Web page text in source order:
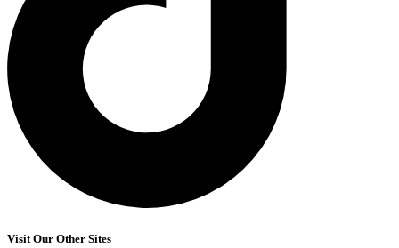
Visit Our Other Sites